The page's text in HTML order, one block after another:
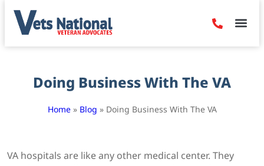
Doing Business With The VA
Home» Blog » Doing Business With The VA
VA hospitals are like any other medical center. They